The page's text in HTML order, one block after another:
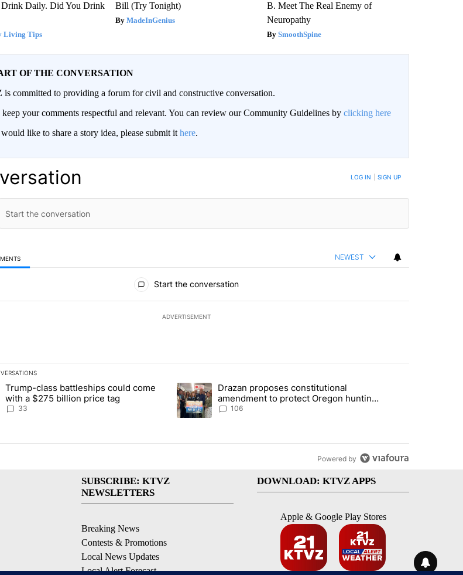
Drink Daily. Did You Drink
Living Tips
Bill (Try Tonight)
MadeInGenius
B. Meet The Real Enemy of
Neuropathy
SmoothSpine
OF THE CONVERSATION
committed to providing a forum for civil and constructive conversation.
keep your comments respectful and relevant. You can review our Community Guidelines by clicking here
like to share a story idea, please submit it here.
LOG IN SIGN UP
NEWEST
Start the conversation
ADVERTISEMENT
is a list of the most commented articles in the last 7 days.
article titled "Trump-class battleships could come with a $275 billion price tag" with 33 comments.
Trump-class battleships could come
with a $275 billion price tag
33
A trending article titled "Drazan proposes constitutional amendment to
Drazan proposes constitutional
amendment to protect Oregon hunting,
fishing and farming
106
Powered by
SUBSCRIBE: KTVZ
NEWSLETTERS
Breaking News
Contests & Promotions
Local News Updates
Local Alert Forecast
DOWNLOAD: KTVZ APPS
Apple & Google Play Stores